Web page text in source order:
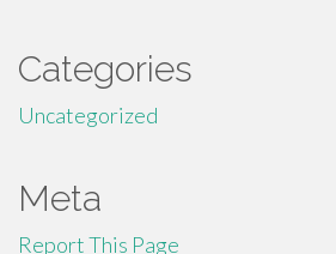
Categories
Uncategorized
Meta
Report This Page